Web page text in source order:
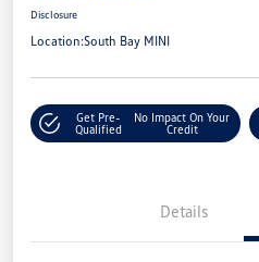
Disclosure
Location:South Bay MINI
Get Pre-
Qualified
No Impact On Your
Credit
Details